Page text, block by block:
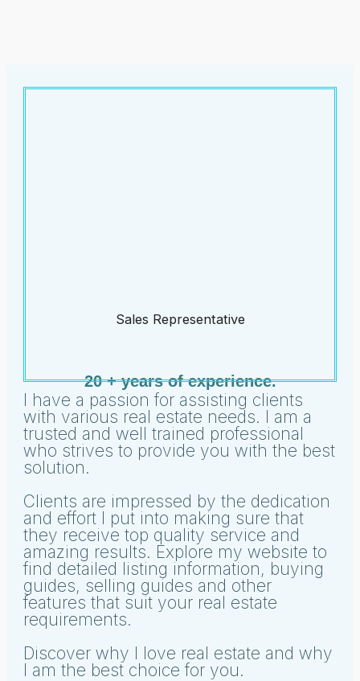
20 + years of experience.
I have a passion for assisting clients
with various real estate needs. I am a
trusted and well trained professional
who strives to provide you with the best
solution.
Clients are impressed by the dedication
and effort I put into making sure that
they receive top quality service and
amazing results. Explore my website to
find detailed listing information, buying
guides, selling guides and other
features that suit your real estate
requirements.
Discover why I love real estate and why
I am the best choice for you.
Sales Representative